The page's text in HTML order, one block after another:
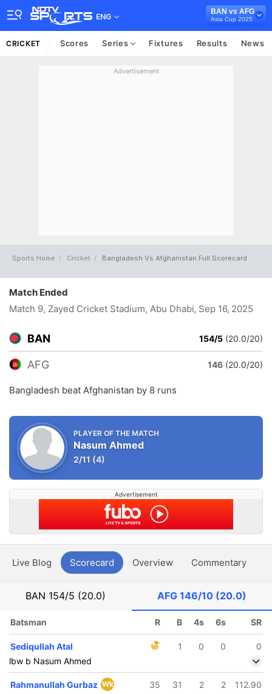
ENG
BAN vs AFG
Asia Cup 2025
CRICKET Scores Series Fixtures Results News
Advertisement
Sports Home Cricket Bangladesh Vs Afghanistan Full Scorecard
Match Ended
Match 9, Zayed Cricket Stadium, Abu Dhabi, Sep 16, 2025
BAN 154/5 (20.0/20)
AFG 146 (20.0/20)
Bangladesh beat Afghanistan by 8 runs
PLAYER OF THE MATCH
Nasum Ahmed
2/11 (4)
Advertisement
Live Blog Scorecard Overview Commentary
BAN 154/5 (20.0) AFG 146/10 (20.0)
Batsman R B 4s 6s SR
Sediqullah Atal 1 0 0
0
lbw b Nasum Ahmed
Rahmanullah Gurbaz Wk 35 31 2 2
112.90